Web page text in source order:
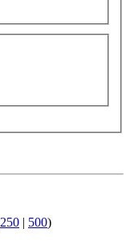
250 | 500)